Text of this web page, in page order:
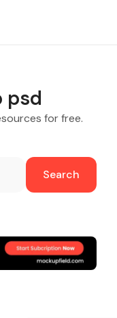
psd
for free.
Search